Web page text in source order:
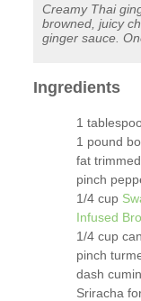
Creamy Thai
browned, juicy
ginger sauce.
Ingredients
1
1 pound
fat
pinch
1/4 cup
Infused
1/4 cup
pinch
dash cumin
Sriracha